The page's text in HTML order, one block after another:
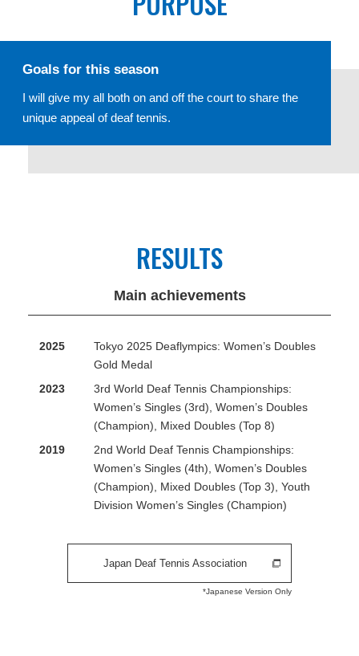
Goals for this season
I will give my all both on and off the court to share the
unique appeal of deaf tennis.
RESULTS
Main achievements
2025
Tokyo 2025 Deaflympics: Women’s Doubles
Gold Medal
2023
3rd World Deaf Tennis Championships:
Women’s Singles (3rd), Women’s Doubles
(Champion), Mixed Doubles (Top 8)
2019
2nd World Deaf Tennis Championships:
Women’s Singles (4th), Women’s Doubles
(Champion), Mixed Doubles (Top 3), Youth
Division Women’s Singles (Champion)
Japan Deaf Tennis Association
*Japanese Version Only